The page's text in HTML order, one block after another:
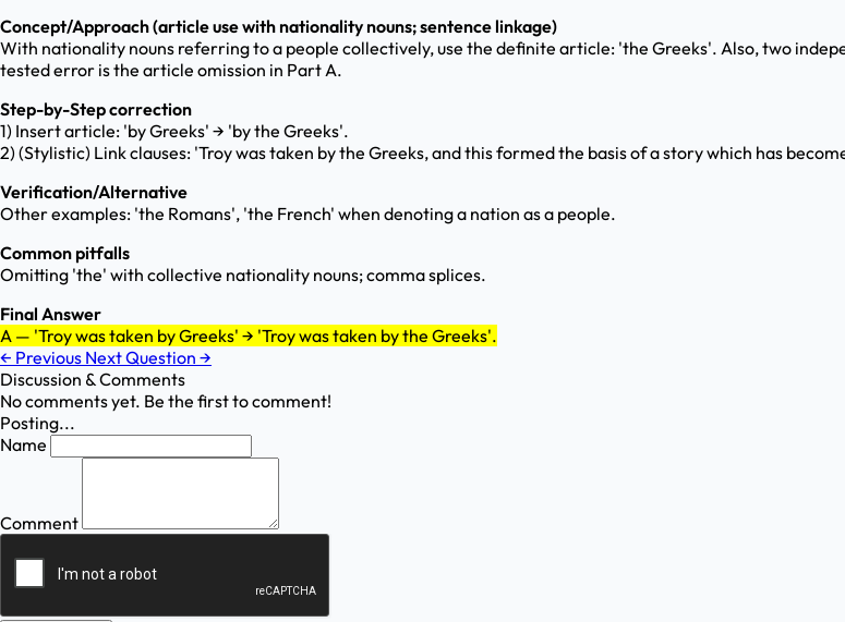
Concept/Approach (article use with nationality nouns; sentence linkage)
With nationality nouns referring to a people collectively, use the definite article: 'the Greeks'. Also, two
tested error is the article omission in Part A.
Step-by-Step correction
1) Insert article: 'by Greeks' → 'by the Greeks'.
2) (Stylistic) Link clauses: 'Troy was taken by the Greeks, and this formed the basis of a story which has
Verification/Alternative
Other examples: 'the Romans', 'the French' when denoting a nation as a people.
Common pitfalls
Omitting 'the' with collective nationality nouns; comma splices.
Final Answer
A — 'Troy was taken by Greeks' → 'Troy was taken by the Greeks'.
← Previous Next Question →
Discussion & Comments
No comments yet. Be the first to comment!
Posting...
Name
Comment